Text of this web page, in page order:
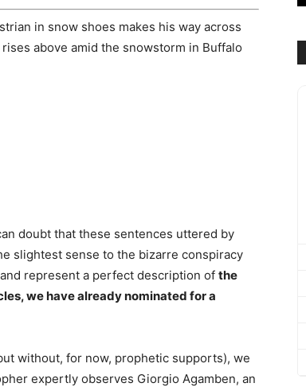
in snow shoes makes his way across
above amid the snowstorm in Buffalo
doubt that these sentences uttered by
slightest sense to the bizarre conspiracy
represent a perfect description of the
we have already nominated for a
without, for now, prophetic supports), we
expertly observes Giorgio Agamben, an